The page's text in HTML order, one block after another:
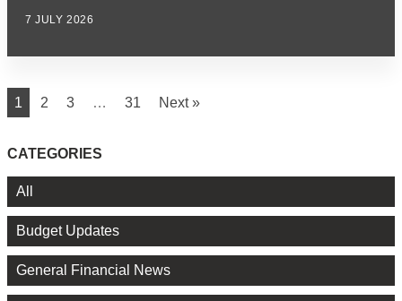
7 JULY 2026
1 2 3 … 31 Next »
CATEGORIES
All
Budget Updates
General Financial News